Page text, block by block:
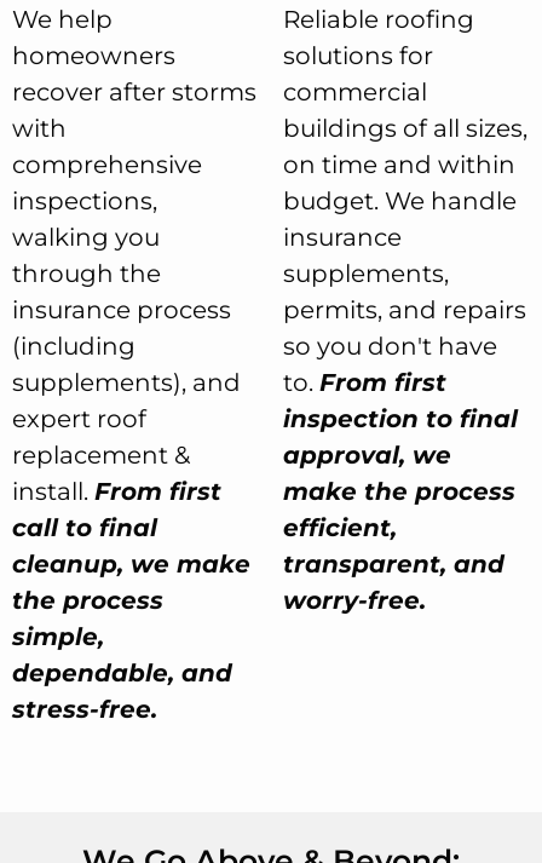
We help
homeowners
recover after storms
with
comprehensive
inspections,
walking you
through the
insurance process
(including
supplements), and
expert roof
replacement &
install. From first
call to final
cleanup, we make
the process
simple,
dependable, and
stress-free.
Reliable roofing
solutions for
commercial
buildings of all sizes,
on time and within
budget. We handle
insurance
supplements,
permits, and repairs
so you don't have
to. From first
inspection to final
approval, we
make the process
efficient,
transparent, and
worry-free.